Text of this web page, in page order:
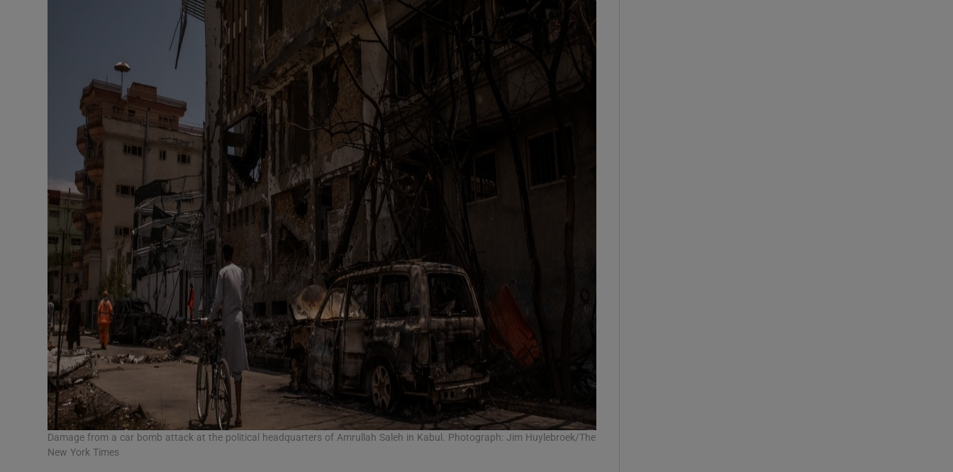
Damage from a car bomb attack at the political headquarters of Amrullah Saleh in Kabul. Photograph: Jim Huylebroek/The
New York Times